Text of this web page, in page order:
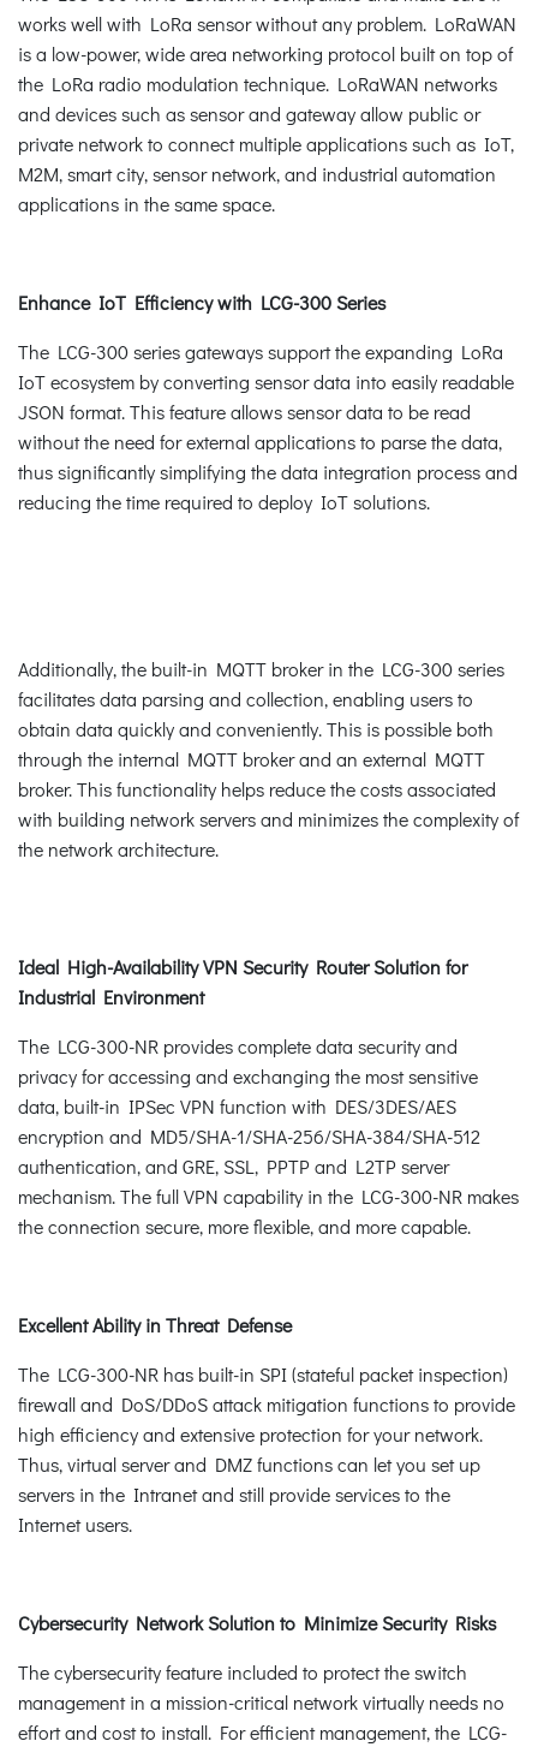
works well with LoRa sensor without any problem. LoRaWAN
is a low-power, wide area networking protocol built on top of
the LoRa radio modulation technique. LoRaWAN networks
and devices such as sensor and gateway allow public or
private network to connect multiple applications such as IoT,
M2M, smart city, sensor network, and industrial automation
applications in the same space.
Enhance IoT Efficiency with LCG-300 Series
The LCG-300 series gateways support the expanding LoRa
IoT ecosystem by converting sensor data into easily readable
JSON format. This feature allows sensor data to be read
without the need for external applications to parse the data,
thus significantly simplifying the data integration process and
reducing the time required to deploy IoT solutions.
Additionally, the built-in MQTT broker in the LCG-300 series
facilitates data parsing and collection, enabling users to
obtain data quickly and conveniently. This is possible both
through the internal MQTT broker and an external MQTT
broker. This functionality helps reduce the costs associated
with building network servers and minimizes the complexity of
the network architecture.
Ideal High-Availability VPN Security Router Solution for
Industrial Environment
The LCG-300-NR provides complete data security and
privacy for accessing and exchanging the most sensitive
data, built-in IPSec VPN function with DES/3DES/AES
encryption and MD5/SHA-1/SHA-256/SHA-384/SHA-512
authentication, and GRE, SSL, PPTP and L2TP server
mechanism. The full VPN capability in the LCG-300-NR makes
the connection secure, more flexible, and more capable.
Excellent Ability in Threat Defense
The LCG-300-NR has built-in SPI (stateful packet inspection)
firewall and DoS/DDoS attack mitigation functions to provide
high efficiency and extensive protection for your network.
Thus, virtual server and DMZ functions can let you set up
servers in the Intranet and still provide services to the
Internet users.
Cybersecurity Network Solution to Minimize Security Risks
The cybersecurity feature included to protect the switch
management in a mission-critical network virtually needs no
effort and cost to install. For efficient management, the LCG-